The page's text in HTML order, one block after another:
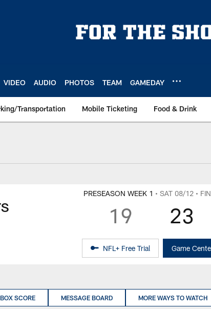
VIDEO AUDIO PHOTOS TEAM GAMEDAY
Transportation Mobile Ticketing Food & Drink
PRESEASON WEEK 1 • SAT 08/12 •
19 23
NFL+ Free Trial Game
BOX SCORE MESSAGE BOARD MORE WAYS TO WATCH